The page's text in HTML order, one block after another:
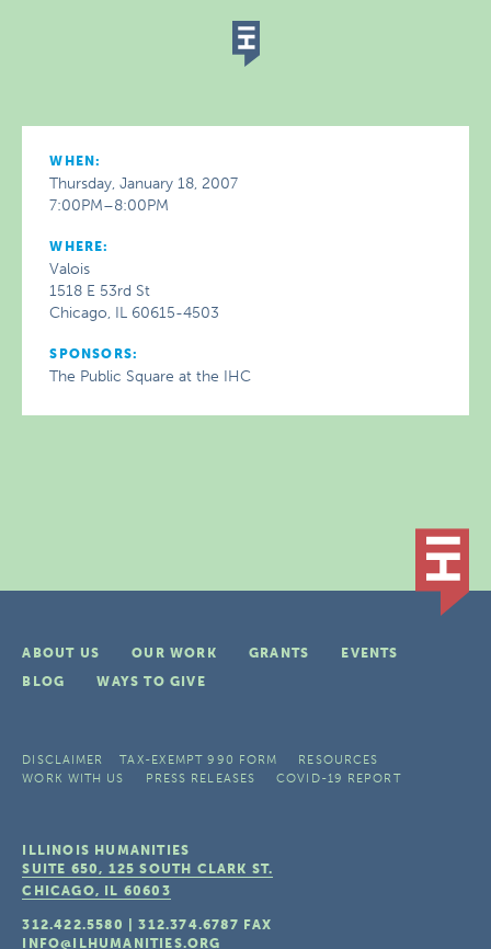
WHEN:
Thursday, January 18, 2007
7:00PM–8:00PM
WHERE:
Valois
1518 E 53rd St
Chicago, IL 60615-4503
SPONSORS:
The Public Square at the IHC
ABOUT US OUR WORK GRANTS
EVENTS
BLOG
WAYS TO GIVE
DISCLAIMER TAX-EXEMPT 990 FORM
RESOURCES
WORK WITH US
PRESS RELEASES COVID-19 REPORT
ILLINOIS HUMANITIES
SUITE 650, 125 SOUTH CLARK ST.
CHICAGO, IL 60603
312.422.5580 |312.374.6787 FAX
INFO@ILHUMANITIES.ORG